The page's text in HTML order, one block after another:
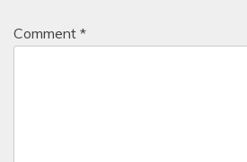
Comment *